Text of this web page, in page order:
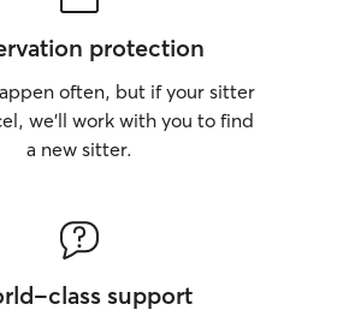
protection
often, but if your sitter
we’ll work with you to find
a new sitter.
class support